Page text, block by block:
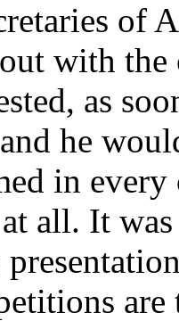
of
with
as
he
in every
all. It